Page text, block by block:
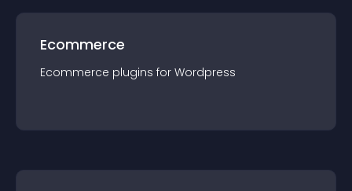
Ecommerce
Ecommerce plugins for Wordpress